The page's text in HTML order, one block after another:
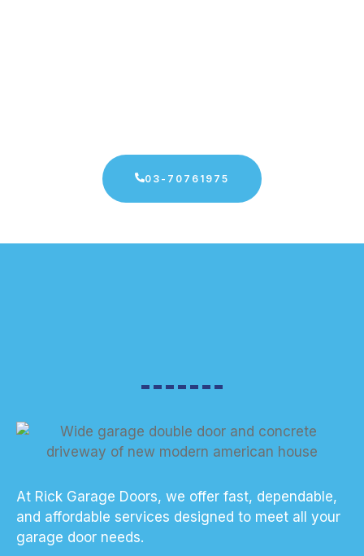
03-70761975
At Rick Garage Doors, we offer fast, dependable,
and affordable services designed to meet all your
garage door needs.